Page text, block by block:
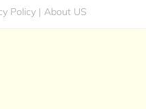
Policy| About US